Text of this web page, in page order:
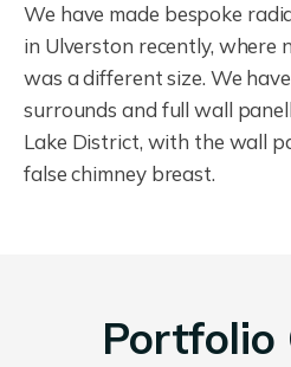
We have made bespoke
in Ulverston recently, where
was a different size. We
surrounds and full wall
Lake District, with the wall
false chimney breast.
Portfolio